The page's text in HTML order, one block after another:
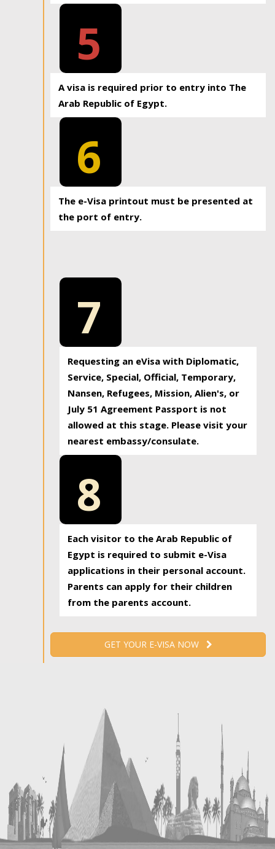
5
A visa is required prior to entry into The
Arab Republic of Egypt.
6
The e-Visa printout must be presented at
the port of entry.
7
Requesting an eVisa with Diplomatic,
Service, Special, Official, Temporary,
Nansen, Refugees, Mission, Alien's, or
July 51 Agreement Passport is not
allowed at this stage. Please visit your
nearest embassy/consulate.
8
Each visitor to the Arab Republic of
Egypt is required to submit e-Visa
applications in their personal account.
Parents can apply for their children
from the parents account.
GET YOUR E-VISA NOW